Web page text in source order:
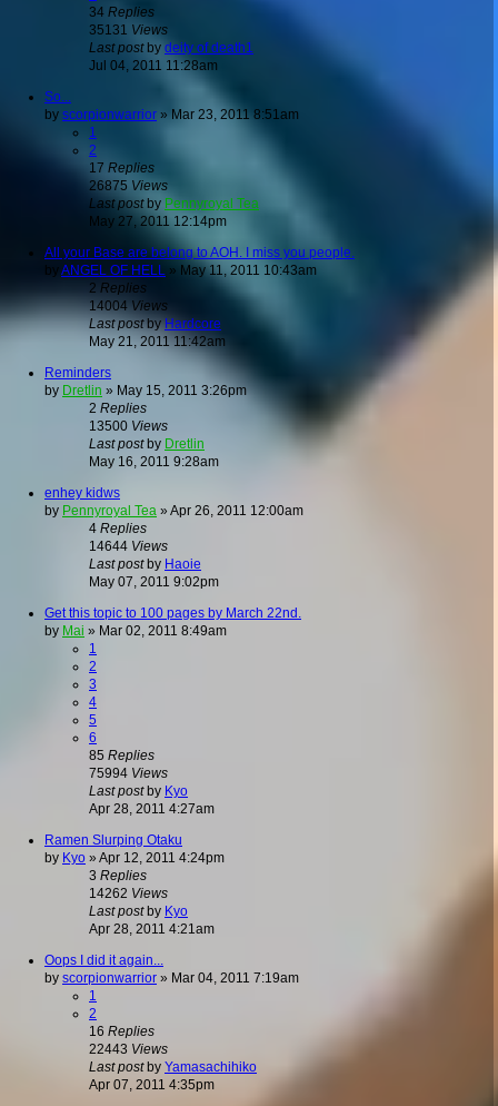
34 Replies
35131 Views
Last post by deity of death1
Jul 04, 2011 11:28am
So...
by scorpionwarrior » Mar 23, 2011 8:51am
1
2
17 Replies
26875 Views
Last postby Pennyroyal Tea
May 27, 2011 12:14pm
All your Base are belong to AOH. I miss you people.
byANGEL OF HELL » May 11, 2011 10:43am
2 Replies
14004 Views
Last postbyHardcore
May 21, 2011 11:42am
Reminders
by Dretlin » May 15, 2011 3:26pm
2 Replies
13500 Views
Last postby Dretlin
May 16, 2011 9:28am
enhey kidws
by Pennyroyal Tea » Apr 26, 2011 12:00am
4 Replies
14644 Views
Last postby Haoie
May 07, 2011 9:02pm
Get this topic to 100 pages by March 22nd.
by Mai » Mar 02, 2011 8:49am
1
2
3
4
5
6
85 Replies
75994 Views
Last postby Kyo
Apr 28, 2011 4:27am
Ramen Slurping Otaku
by Kyo » Apr 12, 2011 4:24pm
3 Replies
14262 Views
Last postby Kyo
Apr 28, 2011 4:21am
Oops I did it again...
by scorpionwarrior » Mar 04, 2011 7:19am
1
2
16 Replies
22443 Views
Last postby Yamasachihiko
Apr 07, 2011 4:35pm